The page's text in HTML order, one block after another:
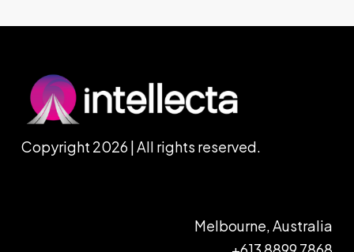
Copyright 2026 | All rights reserved.
Melbourne, Australia